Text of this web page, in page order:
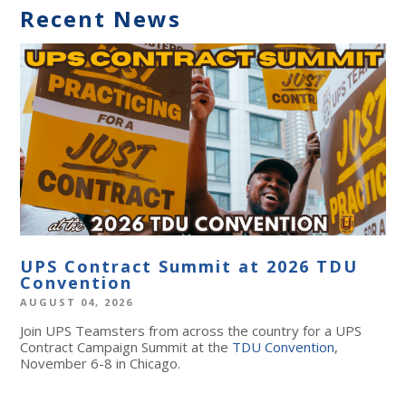
Recent News
UPS Contract Summit at 2026 TDU
Convention
AUGUST 04, 2026
Join UPS Teamsters from across the country for a UPS
Contract Campaign Summit at the TDU Convention,
November 6-8 in Chicago.